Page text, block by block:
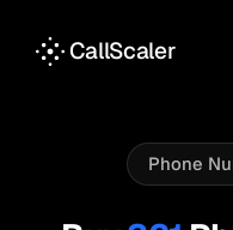
CallScaler
Phone